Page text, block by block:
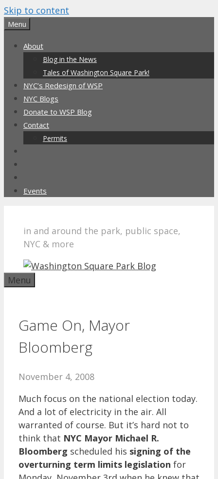
Skip to content
Menu
About
Blog in the News
Tales of Washington Square Park!
NYC’s Redesign of WSP
NYC Blogs
Donate to WSP Blog
Contact
Permits
Events
in and around the park, public space,
NYC & more
Menu
Game On, Mayor
Bloomberg
November 4, 2008
Much focus on the national election today.
And a lot of electricity in the air. All
warranted of course. But it’s hard not to
think that NYC Mayor Michael R.
Bloomberg scheduled his signing of the
overturning term limits legislation for